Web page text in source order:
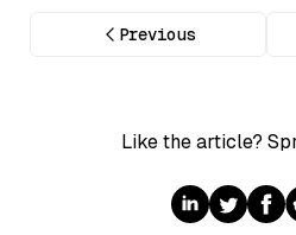
Previous
Like the article?